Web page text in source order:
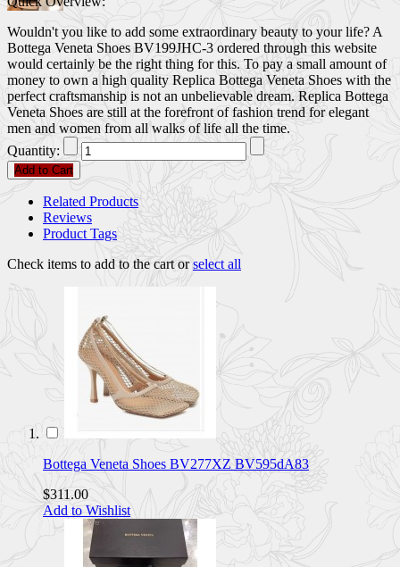
Wouldn't you like to add some extraordinary beauty to your life? A
Bottega Veneta Shoes BV199JHC-3 ordered through this website
would certainly be the right thing for this. To pay a small amount of
money to own a high quality Replica Bottega Veneta Shoes with the
perfect craftsmanship is not an unbelievable dream. Replica Bottega
Veneta Shoes are still at the forefront of fashion trend for elegant
men and women from all walks of life all the time.
Quantity:
Add to Cart
Related Products
Reviews
Product Tags
Check items to add to the cart orselect all
Bottega Veneta Shoes BV277XZ BV595dA83
$311.00
Add to Wishlist